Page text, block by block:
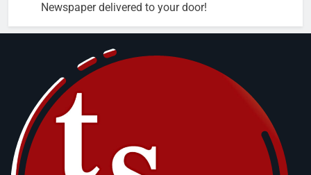
Newspaper delivered to your door!